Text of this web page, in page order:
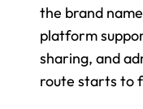
the brand
platform
sharing, and
route starts to